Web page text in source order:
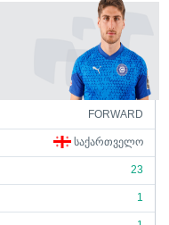
FORWARD
ᲡᲐᲥᲐᲠᲗᲕᲔᲚᲝ
23
1